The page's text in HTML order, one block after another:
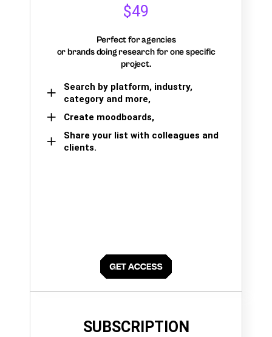
$49
Perfect for agencies
or brands doing research for one specific
project.
Search by platform, industry,
category and more,
Create moodboards,
Share your list with colleagues and
clients.
SUBSCRIPTION